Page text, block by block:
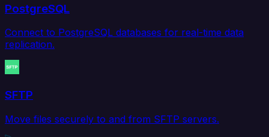
PostgreSQL
Connect to PostgreSQL databases for real-time data
replication.
SFTP
Move files securely to and from SFTP servers.